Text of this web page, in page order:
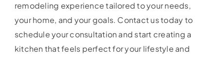
remodeling experience tailored to your needs,
your home, and your goals. Contact us today to
schedule your consultation and start creating a
kitchen that feels perfect for your lifestyle and